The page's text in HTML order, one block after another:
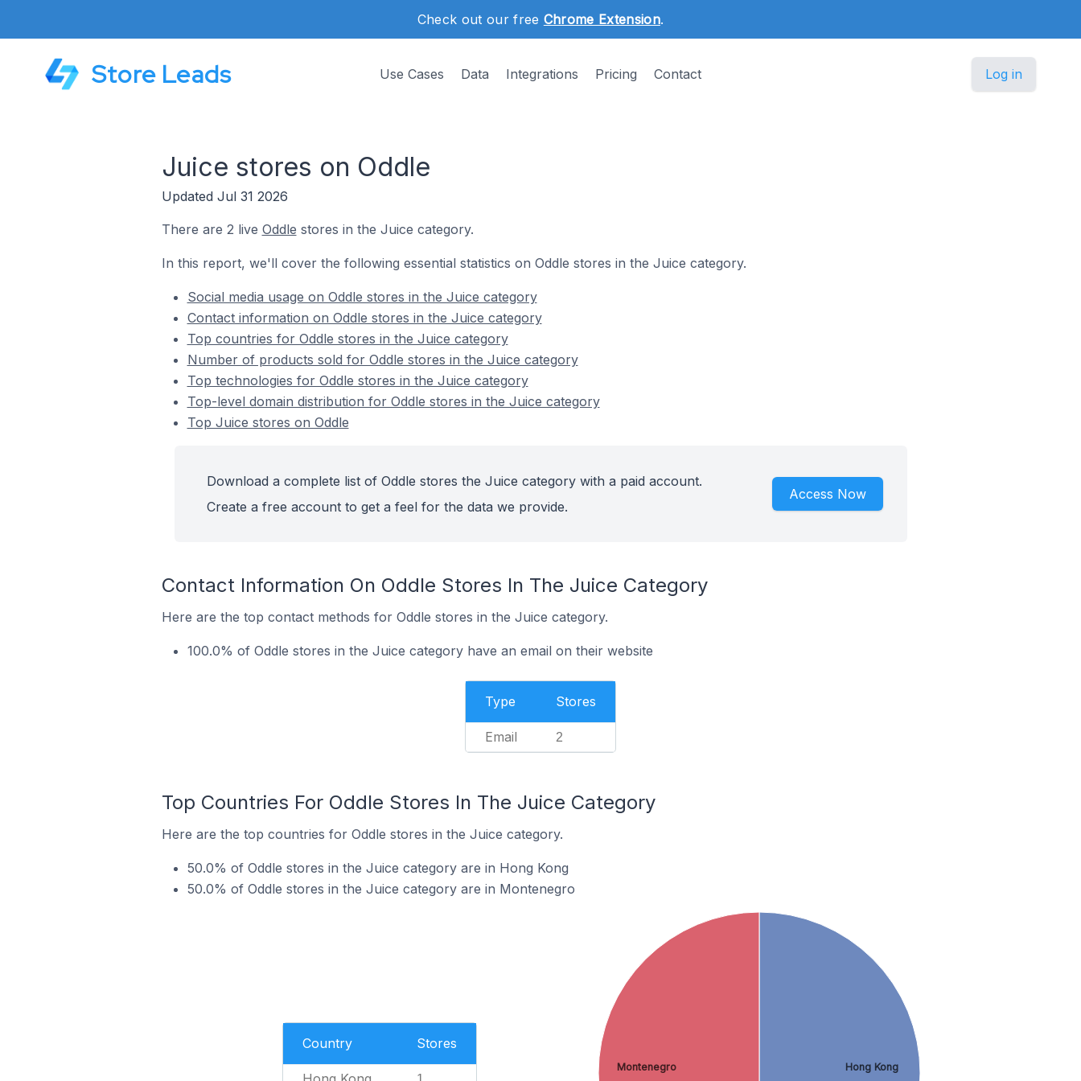
Check out our free Chrome Extension.
Store Leads Use Cases Data Integrations Pricing Contact Log in
Juice stores on Oddle
Updated Jul 31 2026
There are 2 live Oddle stores in the Juice category.
In this report, we'll cover the following essential statistics on Oddle stores in the Juice category.
Social media usage on Oddle stores in the Juice category
Contact information on Oddle stores in the Juice category
Top countries for Oddle stores in the Juice category
Number of products sold for Oddle stores in the Juice category
Top technologies for Oddle stores in the Juice category
Top-level domain distribution for Oddle stores in the Juice category
Top Juice stores on Oddle
Download a complete list of Oddle stores the Juice category with a paid account.
Create a free account to get a feel for the data we provide.
Access Now
Contact Information On Oddle Stores In The Juice Category
Here are the top contact methods for Oddle stores in the Juice category.
100.0% of Oddle stores in the Juice category have an email on their website
Type Stores
Email 2
Top Countries For Oddle Stores In The Juice Category
Here are the top countries for Oddle stores in the Juice category.
50.0% of Oddle stores in the Juice category are in Hong Kong
50.0% of Oddle stores in the Juice category are in Montenegro
Country Stores
Hong Kong
Montenegro